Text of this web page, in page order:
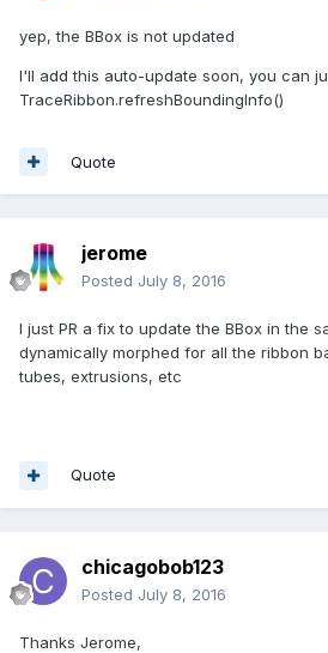
yep, the BBox is not updated
I'll add this auto-update soon, you can
TraceRibbon.refreshBoundingInfo()
Quote
jerome
Posted July 8, 2016
I just PR a fix to update the BBox in the
dynamically morphed for all the ribbon
tubes, extrusions, etc
Quote
chicagobob123
Posted July 8, 2016
Thanks Jerome,